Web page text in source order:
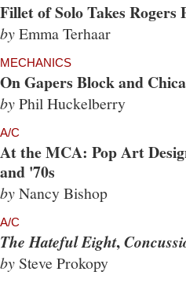
Fillet of Solo Takes
byEmma Terhaar
MECHANICS
On Gapers Block and
byPhil Huckelberry
A/C
At the MCA: Pop Art
and '70s
byNancy Bishop
A/C
The Hateful Eight,
by Steve Prokopy